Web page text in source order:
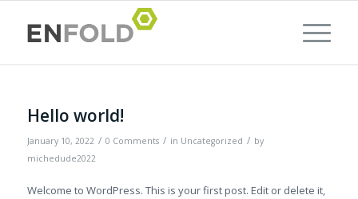
Hello world!
January 10, 2022 / 0 Comments / in Uncategorized / by
michedude2022
Welcome to WordPress. This is your first post. Edit or delete it,